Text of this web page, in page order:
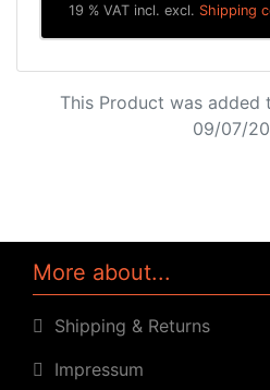
19 % VAT incl. excl. Shipping
This Product was added
09/07/
More about...
Shipping & Returns
Impressum